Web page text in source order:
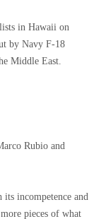
in Hawaii on
by Navy F-18
Middle East.
Rubio and
incompetence and
pieces of what